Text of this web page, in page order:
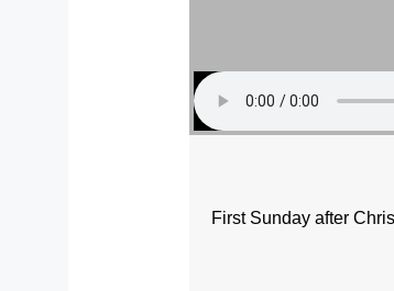
First Sunday after